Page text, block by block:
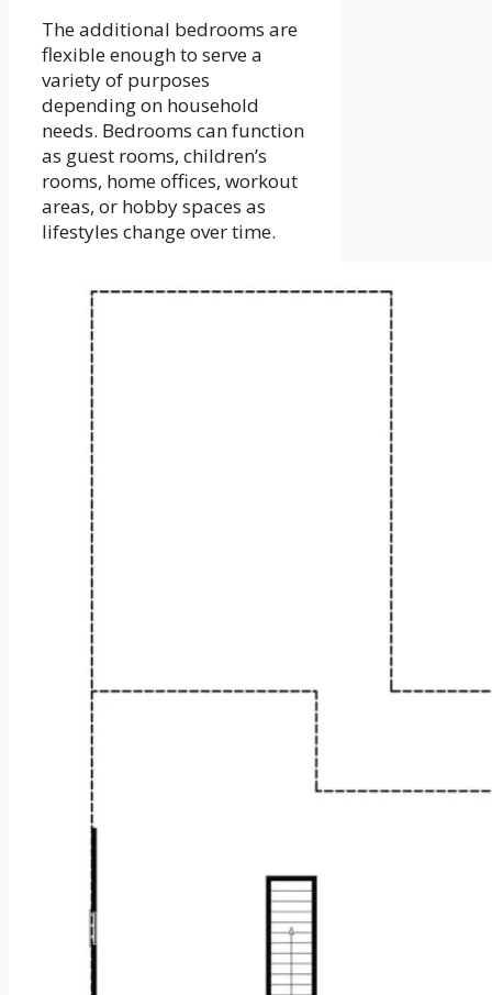
The additional bedrooms are
flexible enough to serve a
variety of purposes
depending on household
needs. Bedrooms can function
as guest rooms, children’s
rooms, home offices, workout
areas, or hobby spaces as
lifestyles change over time.